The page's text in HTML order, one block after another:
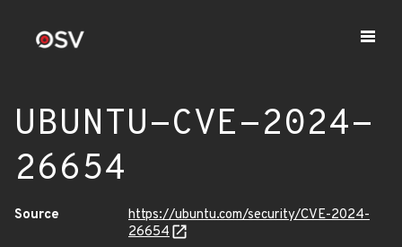
UBUNTU-CVE-2024-
26654
Source
https://ubuntu.com/security/CVE-2024-
26654